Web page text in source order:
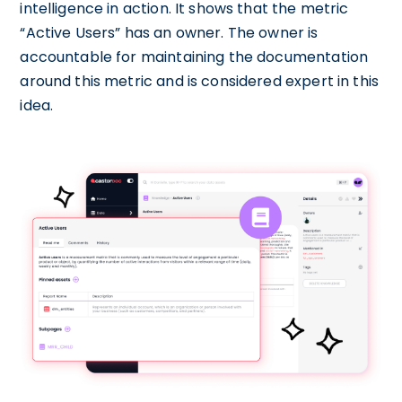
intelligence in action. It shows that the metric
“Active Users” has an owner. The owner is
accountable for maintaining the documentation
around this metric and is considered expert in this
idea.